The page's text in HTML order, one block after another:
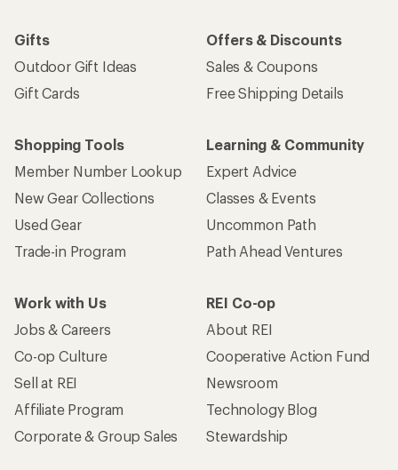
Gifts
Outdoor Gift Ideas
Gift Cards
Offers & Discounts
Sales & Coupons
Free Shipping Details
Shopping Tools
Member Number Lookup
New Gear Collections
Used Gear
Trade-in Program
Learning & Community
Expert Advice
Classes & Events
Uncommon Path
Path Ahead Ventures
Work with Us
Jobs & Careers
Co-op Culture
Sell at REI
Affiliate Program
Corporate & Group Sales
REI Co-op
About REI
Cooperative Action Fund
Newsroom
Technology Blog
Stewardship